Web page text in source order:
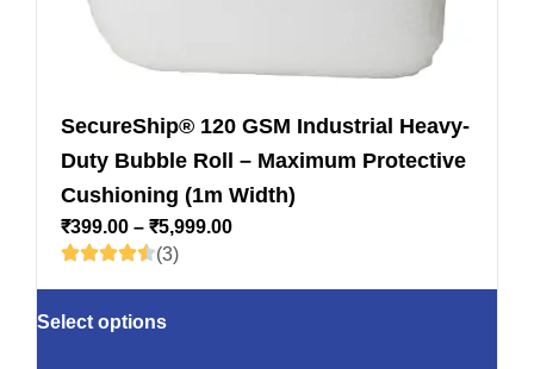
SecureShip® 120 GSM Industrial Heavy-
Duty Bubble Roll – Maximum Protective
Cushioning (1m Width)
₹399.00 – ₹5,999.00
(3)
Select options